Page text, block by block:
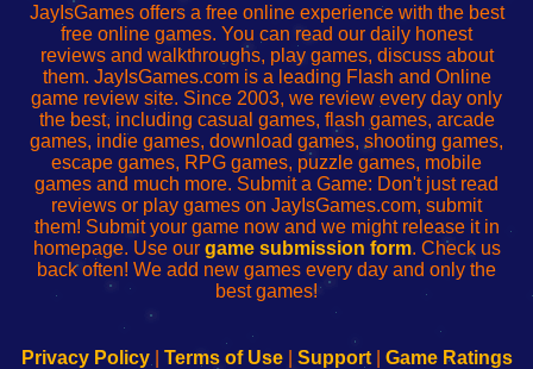
redJayIsGames offers a free online experience with the best
free online games. You can read our daily honest
reviews and walkthroughs, play games, discuss about
them. JayIsGames.com is a leading Flash and Online
game review site. Since 2003, we review every day only
the best, including casual games, flash games, arcade
games, indie games, download games, shooting games,
escape games, RPG games, puzzle games, mobile
games and much more. Submit a Game: Don't just read
reviews or play games on JayIsGames.com, submit
them! Submit your game now and we might release it in
homepage. Use our game submission form. Check us
back often! We add new games every day and only the
best games!
Privacy Policy| Terms of Use| Support| Game Ratings